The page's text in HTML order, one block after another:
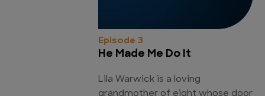
Episode 3
He Made Me Do It
Lila Warwick is a loving
grandmother of eight whose door